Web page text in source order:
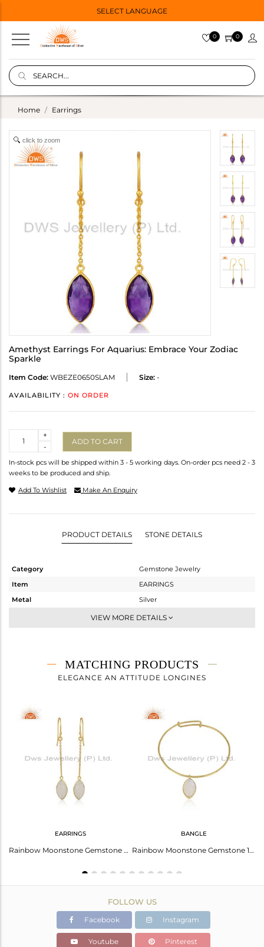
SELECT LANGUAGE
0 0
Home Earrings
click to zoom
Amethyst Earrings For Aquarius: Embrace Your Zodiac
Sparkle
Item Code: WBEZE0650SLAM Size: -
AVAILABILITY : ON ORDER
-
+
ADD TO CART
In-stock pcs will be shipped within 3 - 5 working days. On-order pcs need 2 - 3
weeks to be produced and ship.
Add To Wishlist Make An Enquiry
PRODUCT DETAILS STONE DETAILS
Category
Gemstone Jewelry
Item
EARRINGS
Metal
Silver
Dangle
4.3 gms
1.647 gms
Height(mm)
24.80
VIEW MORE DETAILS
MATCHING PRODUCTS
ELEGANCE AN ATTITUDE LONGINES
EARRINGS
Rainbow Moonstone Gemstone Womens Silver Gold Plated Earrings
BANGLE
Rainbow Moonstone Gemstone 18k Gold Plated 925 Silver Bangles
FOLLOW US
Facebook Instagram
Youtube Pinterest